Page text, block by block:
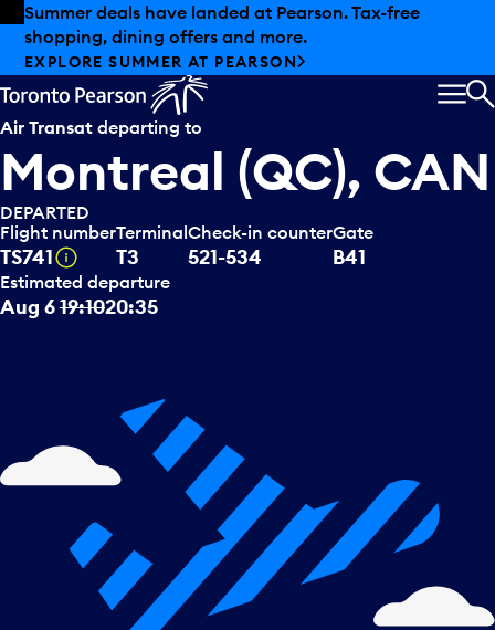
Skip to offers
Skip to main content
Summer deals have landed at Pearson. Tax-free
shopping, dining offers and more.
EXPLORE SUMMER AT PEARSON
Air Transat departing to
Montreal (QC), CAN
DEPARTED
Flight number
TS741 Tooltip
Terminal
T3
Check-in counter
521-534
Gate
B41
Estimated departure
Aug 619:1020:35